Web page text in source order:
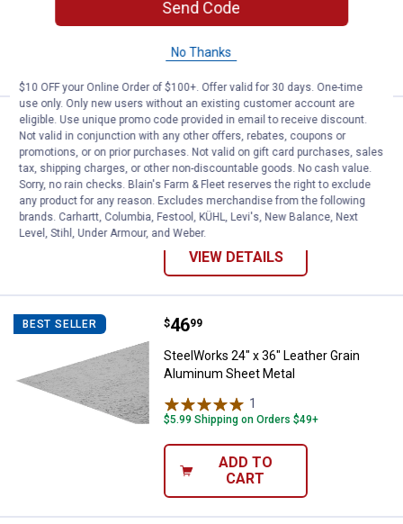
$5.99 Shipping on Orders $49+
VIEW DETAILS
BEST SELLER SteelWorks Solid Steel Threaded
Price range:
$1
. 49 –
to $6
. 49
SteelWorks Solid Steel Threaded Rod
4 sizes available
1Review
$5.99 Shipping on Orders $49+
VIEW DETAILS
BEST SELLER SteelWorks 24" x 36" Leather
Price:
$46
. 99
SteelWorks 24" x 36" Leather Grain
Aluminum Sheet Metal
1
$5.99 Shipping on Orders $49+
ADD TO
CART
Send Code
No Thanks
$10 OFF your Online Order of $100+. Offer valid for 30 days. One-time
use only. Only new users without an existing customer account are
eligible. Use unique promo code provided in email to receive discount.
Not valid in conjunction with any other offers, rebates, coupons or
promotions, or on prior purchases. Not valid on gift card purchases, sales
tax, shipping charges, or other non-discountable goods. No cash value.
Sorry, no rain checks. Blain's Farm & Fleet reserves the right to exclude
any product for any reason. Excludes merchandise from the following
brands. Carhartt, Columbia, Festool, KÜHL, Levi's, New Balance, Next
Level, Stihl, Under Armour, and Weber.